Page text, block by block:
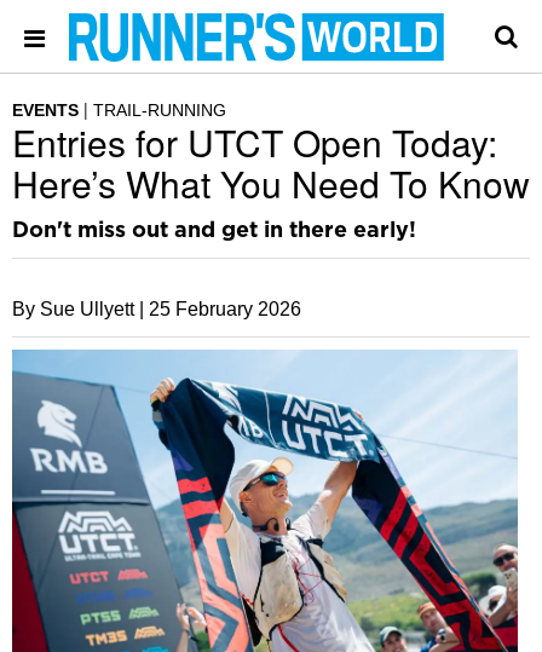
EVENTS TRAIL-RUNNING
Entries for UTCT Open Today:
Here’s What You Need To Know
Don't miss out and get in there early!
By Sue Ullyett | 25 February 2026